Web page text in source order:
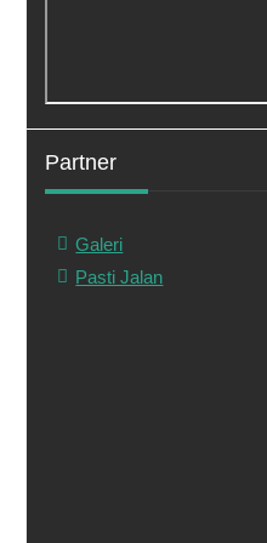
Partner
Galeri
Pasti Jalan